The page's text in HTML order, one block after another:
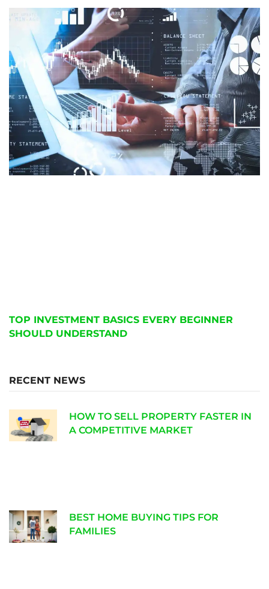
TOP INVESTMENT BASICS EVERY BEGINNER
SHOULD UNDERSTAND
RECENT NEWS
HOW TO SELL PROPERTY FASTER IN
A COMPETITIVE MARKET
BEST HOME BUYING TIPS FOR
FAMILIES